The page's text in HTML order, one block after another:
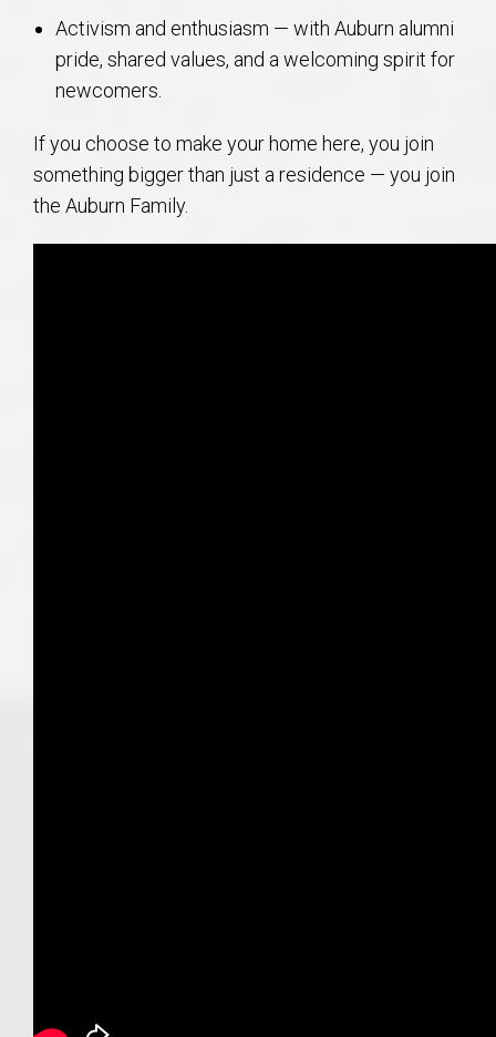
Activism and enthusiasm — with Auburn alumni
pride, shared values, and a welcoming spirit for
newcomers.
If you choose to make your home here, you join
something bigger than just a residence — you join
the Auburn Family.